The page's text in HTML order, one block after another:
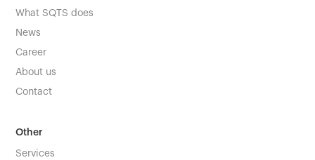
What SQTS does
News
Career
About us
Contact
Other
Services